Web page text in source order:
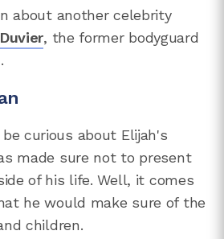
about another celebrity
, the former bodyguard
.
curious about Elijah's
made sure not to present
of his life. Well, it comes
he would make sure of the
children.